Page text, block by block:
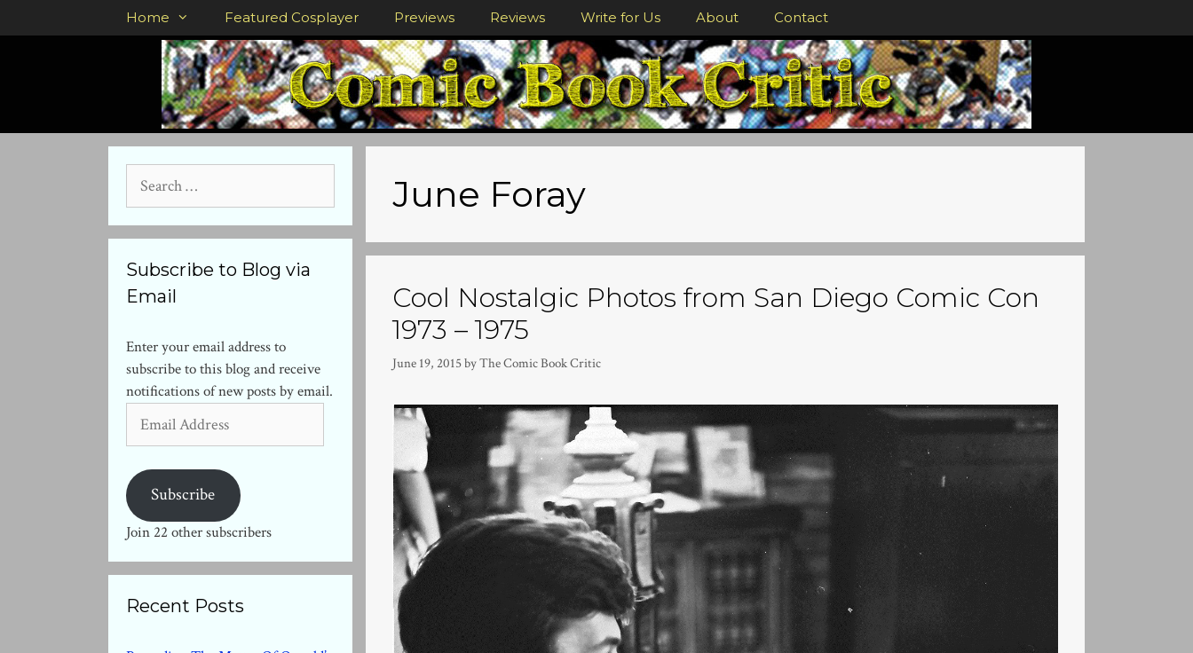
to
Home Featured Cosplayer Previews Reviews Write for Us About Contact
June Foray
Cool Nostalgic Photos from San Diego Comic Con
1973 – 1975
June 19, 2015byThe Comic Book Critic
for:
Subscribe to Blog via
Email
Enter your email address to
subscribe to this blog and receive
notifications of new posts by email.
Address
Subscribe
Join 22 other subscribers
Recent Posts